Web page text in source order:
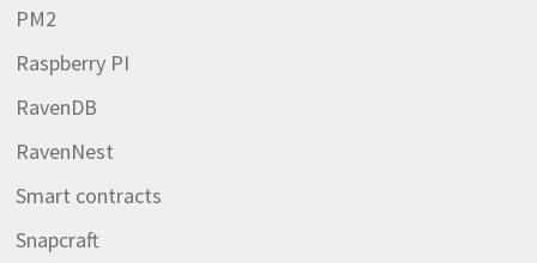
PM2
Raspberry PI
RavenDB
RavenNest
Smart contracts
Snapcraft